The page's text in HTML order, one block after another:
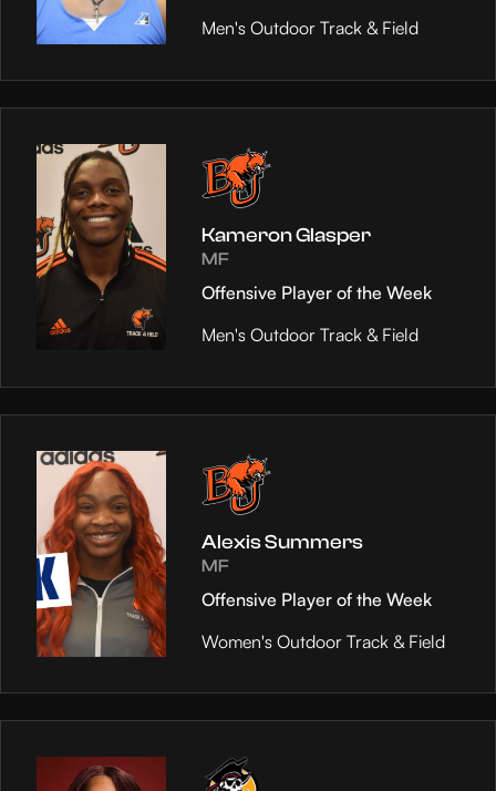
Men's Outdoor Track & Field
Kameron Glasper
MF
Offensive Player of the Week
Men's Outdoor Track & Field
Alexis Summers
MF
Offensive Player of the Week
Women's Outdoor Track & Field